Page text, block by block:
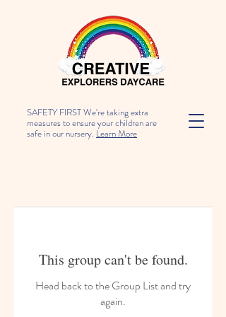
SAFETY FIRST We're taking extra
measures to ensure your children are
safe in our nursery. Learn More
This group can't be found.
Head back to the Group List and try
again.